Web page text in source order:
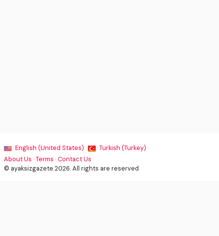
English (United States) ·
Turkish (Turkey) ·
About Us ·Terms ·Contact Us
© ayaksizgazete 2026. All rights are reserved